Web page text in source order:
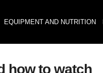
EQUIPMENT AND NUTRITION
how to watch